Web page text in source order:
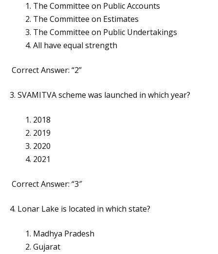
The Committee on Public Accounts
The Committee on Estimates
The Committee on Public Undertakings
All have equal strength
Correct Answer: “2”
3. SVAMITVA scheme was launched in which year?
2018
2019
2020
2021
Correct Answer: “3″
4. Lonar Lake is located in which state?
Madhya Pradesh
Gujarat